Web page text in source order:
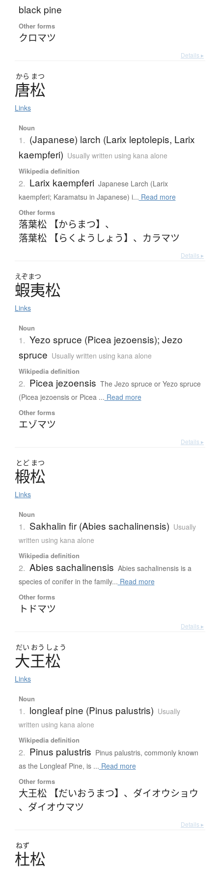
black pine
Other forms
クロマツ
Details ▸
から まつ
唐松
Links
Noun
1. (Japanese) larch (Larix leptolepis, Larix
kaempferi) Usually written using kana alone
Wikipedia definition
2. Larix kaempferi Japanese Larch (Larix
kaempferi; Karamatsu in Japanese) i... Read more
Other forms
落葉松 【からまつ】 、
落葉松 【らくようしょう】 、 カラマツ
Details ▸
えぞまつ
蝦夷松
Links
Noun
1. Yezo spruce (Picea jezoensis); Jezo
spruce Usually written using kana alone
Wikipedia definition
2. Picea jezoensis The Jezo spruce or Yezo spruce
(Picea jezoensis or Picea ... Read more
Other forms
エゾマツ
Details ▸
とど まつ
椴松
Links
Noun
1. Sakhalin fir (Abies sachalinensis) Usually
written using kana alone
Wikipedia definition
2. Abies sachalinensis Abies sachalinensis is a
species of conifer in the family... Read more
Other forms
トドマツ
Details ▸
だい おう しょう
大王松
Links
Noun
1. longleaf pine (Pinus palustris) Usually
written using kana alone
Wikipedia definition
2. Pinus palustris Pinus palustris, commonly known
as the Longleaf Pine, is ... Read more
Other forms
大王松 【だいおうまつ】 、 ダイオウショウ
、 ダイオウマツ
Details ▸
ねず
杜松